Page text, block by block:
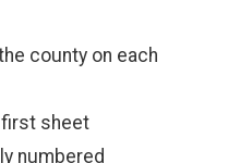
county on each
first sheet
numbered